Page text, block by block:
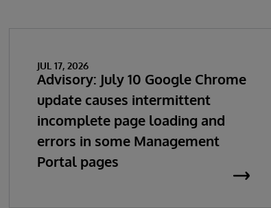
JUL 17, 2026
Advisory: July 10 Google Chrome
update causes intermittent
incomplete page loading and
errors in some Management
Portal pages